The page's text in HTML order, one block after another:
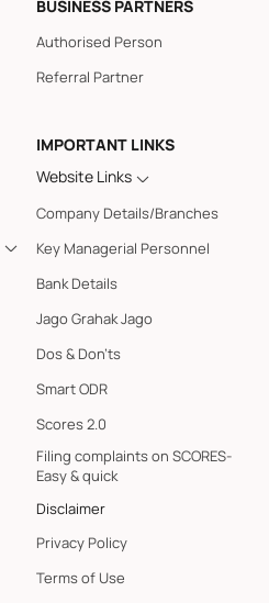
BUSINESS PARTNERS
Authorised Person
Referral Partner
IMPORTANT LINKS
Website Links
Company Details/Branches
Key Managerial Personnel
Bank Details
Jago Grahak Jago
Dos & Don'ts
Smart ODR
Scores 2.0
Filing complaints on SCORES-
Easy & quick
Disclaimer
Privacy Policy
Terms of Use